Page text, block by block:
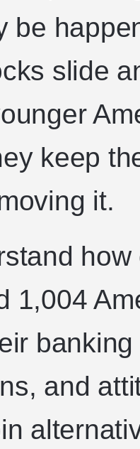
be
slide
keep
it.
1,004
and